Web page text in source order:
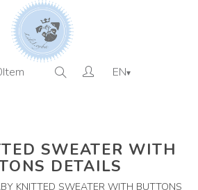
Item EN▾
SWEATER WITH
DETAILS
KNITTED SWEATER WITH BUTTONS